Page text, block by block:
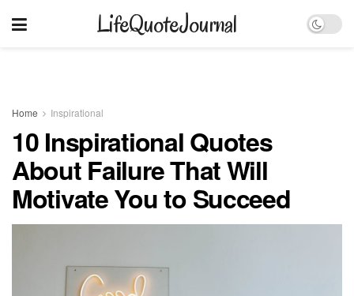
LifeQuoteJournal
Home Inspirational
10 Inspirational Quotes
About Failure That Will
Motivate You to Succeed